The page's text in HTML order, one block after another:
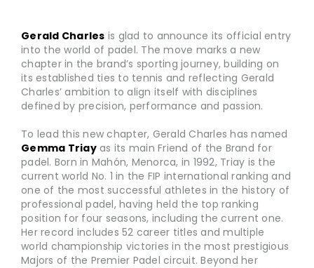
Gerald Charles is glad to announce its official entry
into the world of padel. The move marks a new
chapter in the brand’s sporting journey, building on
its established ties to tennis and reflecting Gerald
Charles’ ambition to align itself with disciplines
defined by precision, performance and passion.
To lead this new chapter, Gerald Charles has named
Gemma Triayas its main Friend of the Brand for
padel. Born in Mahón, Menorca, in 1992, Triay is the
current world No. 1 in the FIP international ranking and
one of the most successful athletes in the history of
professional padel, having held the top ranking
position for four seasons, including the current one.
Her record includes 52 career titles and multiple
world championship victories in the most prestigious
Majors of the Premier Padel circuit. Beyond her